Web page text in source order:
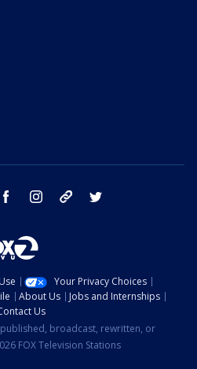
facebook instagram tik tok
Your Privacy Choices
About Us
Jobs and Internships
Us
broadcast, rewritten, or
FOX Television Stations